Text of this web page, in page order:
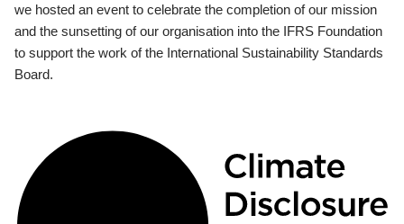
we hosted an event to celebrate the completion of our mission
and the sunsetting of our organisation into the IFRS Foundation
to support the work of the International Sustainability Standards
Board.